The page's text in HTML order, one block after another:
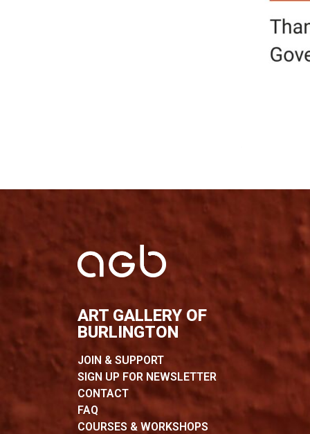
ART GALLERY OF
BURLINGTON
JOIN & SUPPORT
SIGN UP FOR NEWSLETTER
CONTACT
FAQ
COURSES & WORKSHOPS